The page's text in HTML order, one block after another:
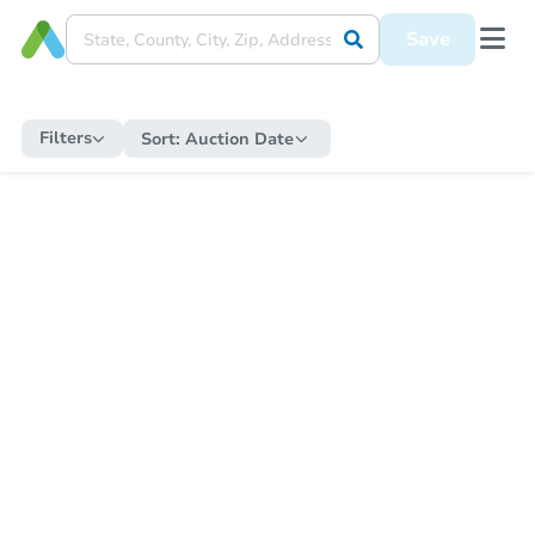
Save
Filters Sort: Auction Date